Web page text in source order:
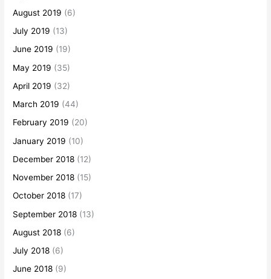
August 2019 (6)
July 2019 (13)
June 2019 (19)
May 2019 (35)
April 2019 (32)
March 2019 (44)
February 2019 (20)
January 2019 (10)
December 2018 (12)
November 2018 (15)
October 2018 (17)
September 2018 (13)
August 2018 (6)
July 2018 (6)
June 2018 (9)